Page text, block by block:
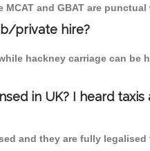
and GBAT are
private hire?
hackney carriage can
in UK? I heard
and they are fully